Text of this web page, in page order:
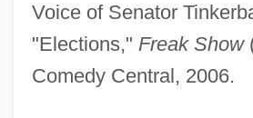
Voice of Senator
"Elections," Freak Show
Comedy Central, 2006.